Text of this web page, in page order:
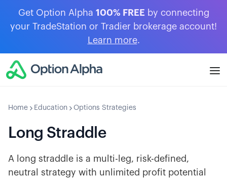
Get Option Alpha 100% FREE by connecting
your TradeStation or Tradier brokerage account!
Learn more.
Home Education Options Strategies
Long Straddle
A long straddle is a multi-leg, risk-defined,
neutral strategy with unlimited profit potential